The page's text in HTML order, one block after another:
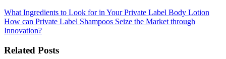
What Ingredients to Look for in Your Private Label Body Lotion
How can Private Label Shampoos Seize the Market through
Innovation?
Related Posts